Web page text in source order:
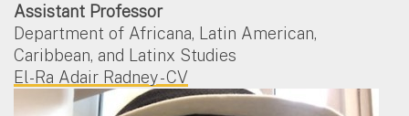
Assistant Professor
Department of Africana, Latin American,
Caribbean, and Latinx Studies
El-Ra Adair Radney - CV